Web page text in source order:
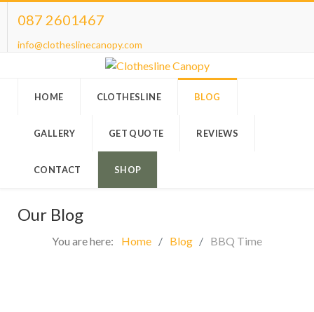
087 2601467
info@clotheslinecanopy.com
HOME CLOTHESLINE BLOG
GALLERY GET QUOTE REVIEWS
CONTACT SHOP
Our Blog
You are here: Home Blog BBQ Time